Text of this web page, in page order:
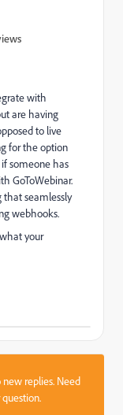
with
are having
to live
for the option
someone has
GoToWebinar.
seamlessly
webhooks.
your
replies. Need